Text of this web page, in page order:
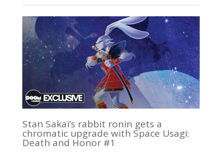
Stan Sakai’s rabbit ronin gets a
chromatic upgrade with Space Usagi:
Death and Honor #1